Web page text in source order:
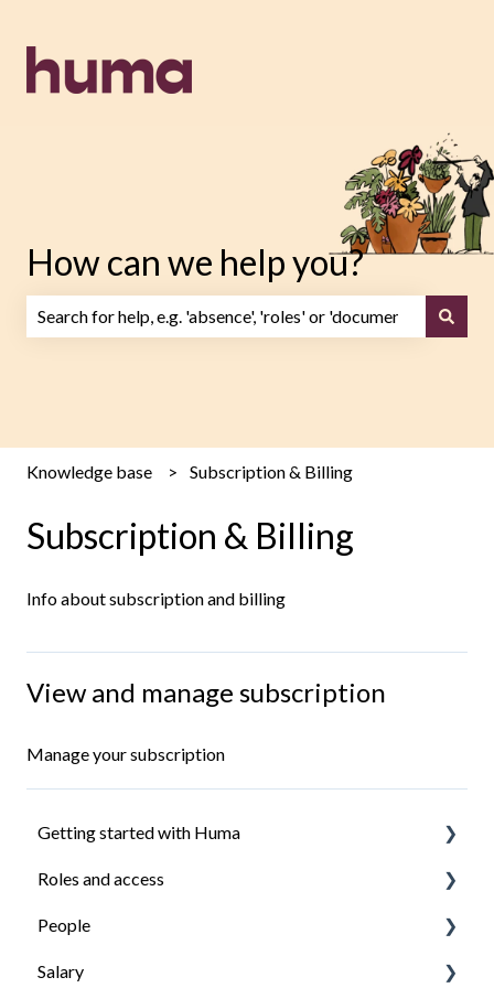
How can we help you?
Knowledge base Subscription & Billing
Subscription & Billing
Info about subscription and billing
View and manage subscription
Manage your subscription
Getting started with Huma
Introduction
Install the Huma app
Ensure everyone have access to what they need
Roles and access
How roles work
Managing roles
People
Organisation structure
Salary